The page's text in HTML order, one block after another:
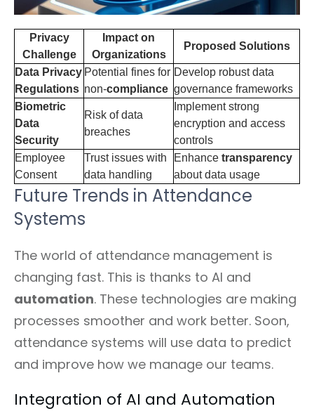
Privacy
Challenge
Impact on
Organizations
Proposed Solutions
Data Privacy
Regulations
Potential fines for
non-compliance
Develop robust data
governance frameworks
Biometric
Data
Security
Risk of data
breaches
Implement strong
encryption and access
controls
Employee
Consent
Trust issues with
data handling
Enhance transparency
about data usage
Future Trends in Attendance
Systems
The world of attendance management is
changing fast. This is thanks to AI and
automation. These technologies are making
processes smoother and work better. Soon,
attendance systems will use data to predict
and improve how we manage our teams.
Integration of AI and Automation